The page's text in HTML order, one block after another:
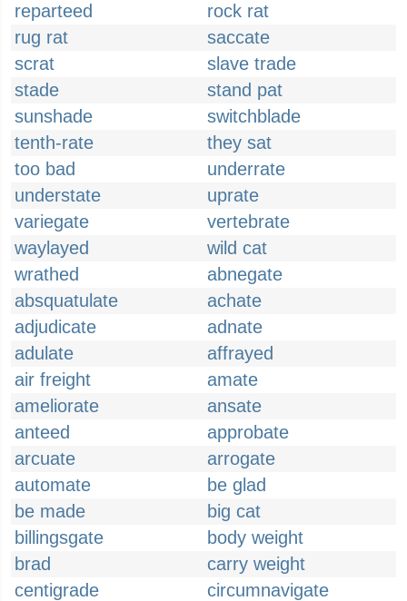
reparteed
rock rat
rug rat
saccate
scrat
slave trade
stade
stand pat
sunshade
switchblade
tenth-rate
they sat
too bad
underrate
understate
uprate
variegate
vertebrate
waylayed
wild cat
wrathed
abnegate
absquatulate
achate
adjudicate
adnate
adulate
affrayed
air freight
amate
ameliorate
ansate
anteed
approbate
arcuate
arrogate
automate
be glad
be made
big cat
billingsgate
body weight
brad
carry weight
centigrade
circumnavigate